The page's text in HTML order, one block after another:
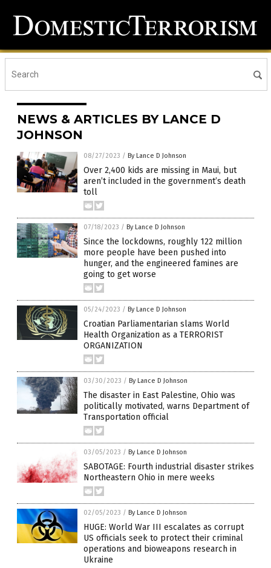
NEWS & ARTICLES BY LANCE D
JOHNSON
08/27/2023 / By Lance D Johnson
Over 2,400 kids are missing in Maui, but
aren’t included in the government’s death
toll
07/18/2023 / By Lance D Johnson
Since the lockdowns, roughly 122 million
more people have been pushed into
hunger, and the engineered famines are
going to get worse
05/24/2023 / By Lance D Johnson
Croatian Parliamentarian slams World
Health Organization as a TERRORIST
ORGANIZATION
03/30/2023 / By Lance D Johnson
The disaster in East Palestine, Ohio was
politically motivated, warns Department of
Transportation official
03/05/2023 / By Lance D Johnson
SABOTAGE: Fourth industrial disaster strikes
Northeastern Ohio in mere weeks
02/05/2023 / By Lance D Johnson
HUGE: World War III escalates as corrupt
US officials seek to protect their criminal
operations and bioweapons research in
Ukraine